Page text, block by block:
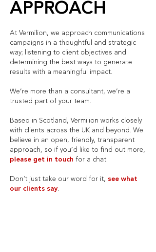
APPROACH
At Vermilion, we approach communications
campaigns in a thoughtful and strategic
way; listening to client objectives and
determining the best ways to generate
results with a meaningful impact.
We’re more than a consultant, we’re a
trusted part of your team.
Based in Scotland, Vermilion works closely
with clients across the UK and beyond. We
believe in an open, friendly, transparent
approach, so if you’d like to find out more,
please get in touch for a chat.
Don’t just take our word for it, see what
our clients say.